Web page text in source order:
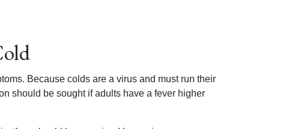
Because colds are a virus and must run their
should be sought if adults have a fever higher